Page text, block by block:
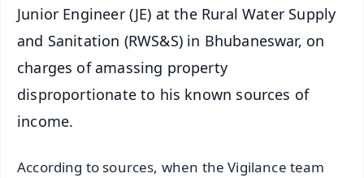
Junior Engineer (JE) at the Rural Water Supply
and Sanitation (RWS&S) in Bhubaneswar, on
charges of amassing property
disproportionate to his known sources of
income.
According to sources, when the Vigilance team